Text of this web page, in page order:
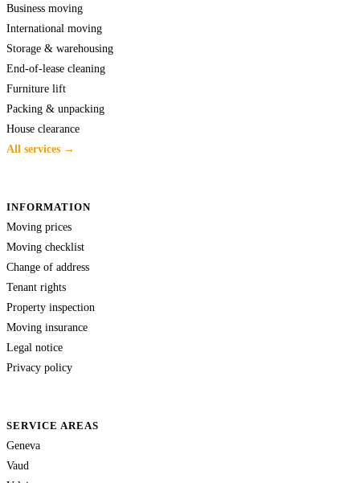
Business moving
International moving
Storage & warehousing
End-of-lease cleaning
Furniture lift
Packing & unpacking
House clearance
All services →
INFORMATION
Moving prices
Moving checklist
Change of address
Tenant rights
Property inspection
Moving insurance
Legal notice
Privacy policy
SERVICE AREAS
Geneva
Vaud